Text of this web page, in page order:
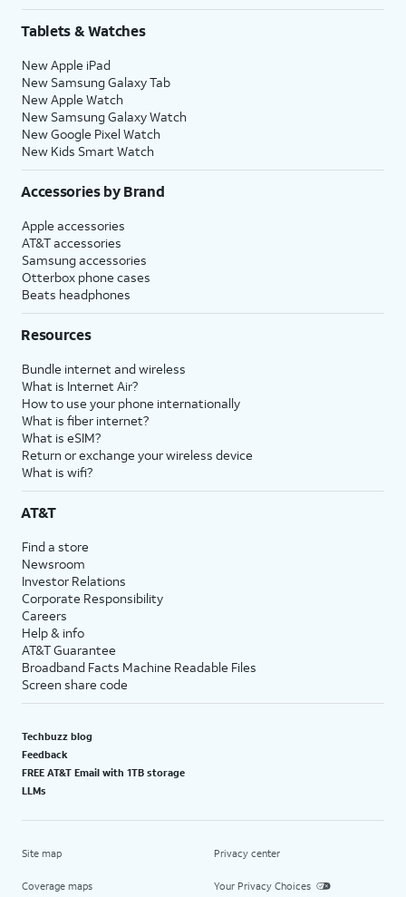
Tablets & Watches
New Apple iPad
New Samsung Galaxy Tab
New Apple Watch
New Samsung Galaxy Watch
New Google Pixel Watch
New Kids Smart Watch
Accessories by Brand
Apple accessories
AT&T accessories
Samsung accessories
Otterbox phone cases
Beats headphones
Resources
Bundle internet and wireless
What is Internet Air?
How to use your phone internationally
What is fiber internet?
What is eSIM?
Return or exchange your wireless device
What is wifi?
AT&T
Find a store
Newsroom
Investor Relations
Corporate Responsibility
Careers
Help & info
AT&T Guarantee
Broadband Facts Machine Readable Files
Screen share code
Techbuzz blog
Feedback
FREE AT&T Email with 1TB storage
LLMs
Site map
Coverage maps
Privacy center
Your Privacy Choices